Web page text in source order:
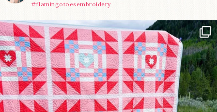
#flamingotoesembroidery
Have you seen @lizataylorhandmade`s latest...
70 2